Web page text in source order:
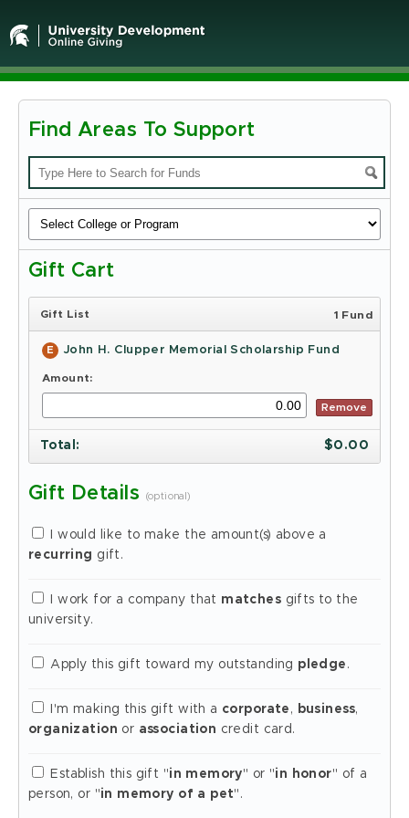
Michigan
State
University
-
Online
Giving
Find Areas To Support
Gift Cart
Gift List 1 Fund
E John H. Clupper Memorial Scholarship Fund
Amount:
Remove
Total : $0.00
Gift Details (optional)
I would like to make the amount(s) above a
recurring gift.
I work for a company that matches gifts to the
university.
Apply this gift toward my outstanding pledge .
I'm making this gift with a corporate , business,
organization or association credit card.
Establish this gift "in memory" or "in honor" of a
person, or "in memory of a pet".